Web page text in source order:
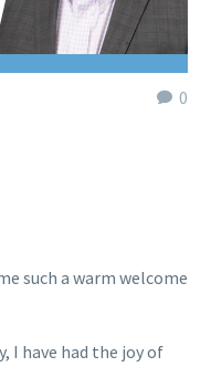
0
such a warm welcome
I have had the joy of